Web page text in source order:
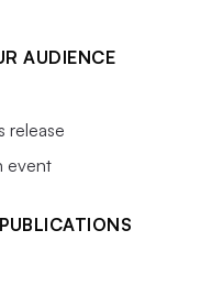
AUDIENCE
release
event